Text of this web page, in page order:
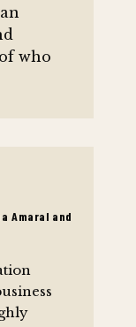
who
Amaral and